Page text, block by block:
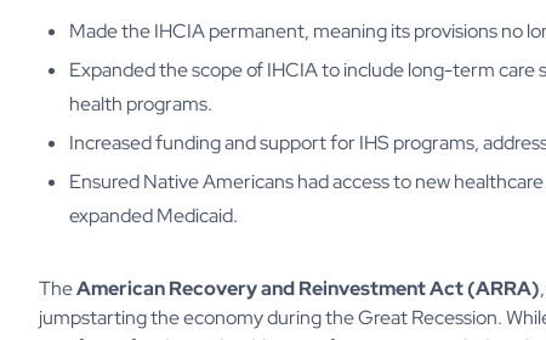
Made the IHCIA permanent, meaning its provisions no
Expanded the scope of IHCIA to include long-term
health programs.
Increased funding and support for IHS programs,
Ensured Native Americans had access to new
expanded Medicaid.
TheAmerican Recovery and Reinvestment Act (ARRA)
jumpstarting the economy during the Great Recession.